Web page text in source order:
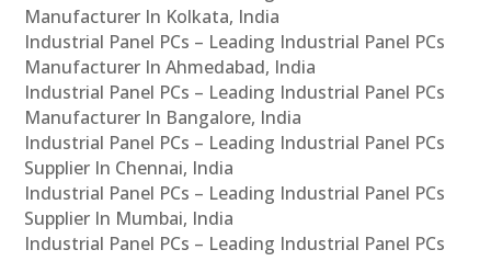
Manufacturer In Kolkata, India
Industrial Panel PCs – Leading Industrial Panel PCs
Manufacturer In Ahmedabad, India
Industrial Panel PCs – Leading Industrial Panel PCs
Manufacturer In Bangalore, India
Industrial Panel PCs – Leading Industrial Panel PCs
Supplier In Chennai, India
Industrial Panel PCs – Leading Industrial Panel PCs
Supplier In Mumbai, India
Industrial Panel PCs – Leading Industrial Panel PCs